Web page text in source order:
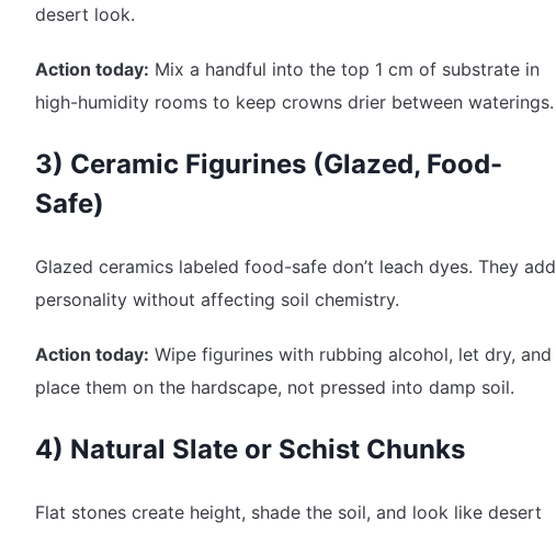
desert look.
Action today: Mix a handful into the top 1 cm of substrate in
high-humidity rooms to keep crowns drier between waterings.
3) Ceramic Figurines (Glazed, Food-
Safe)
Glazed ceramics labeled food-safe don’t leach dyes. They add
personality without affecting soil chemistry.
Action today: Wipe figurines with rubbing alcohol, let dry, and
place them on the hardscape, not pressed into damp soil.
4) Natural Slate or Schist Chunks
Flat stones create height, shade the soil, and look like desert